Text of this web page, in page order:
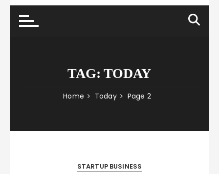
TAG:TODAY
Home Today Page 2
STARTUP BUSINESS